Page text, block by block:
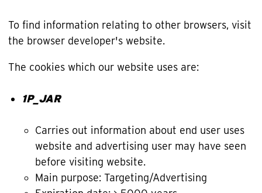
To find information relating to other browsers, visit
the browser developer's website.
The cookies which our website uses are:
1P_JAR
Carries out information about end user uses
website and advertising user may have seen
before visiting website.
Main purpose: Targeting/Advertising